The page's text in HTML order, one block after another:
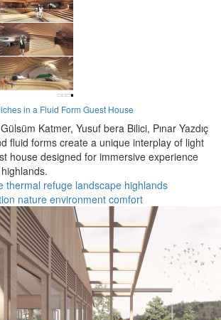
in a Fluid Form Guest House
Gülsüm Katmer, Yusuf bera Bilici, Pınar Yazdıç
fluid forms create a unique interplay of light
house designed for immersive experience
thermal refuge landscape highlands
nature environment comfort